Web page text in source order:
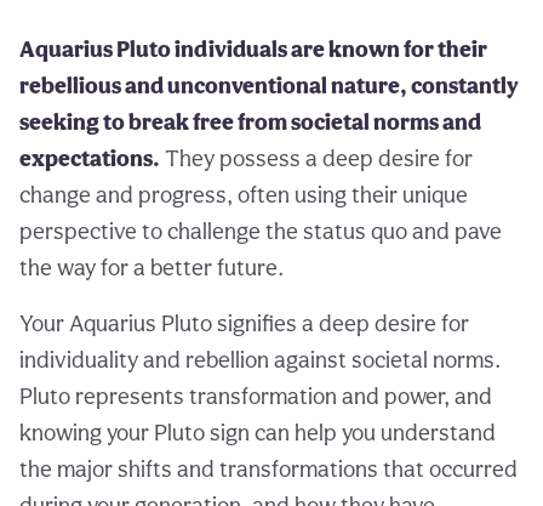
Aquarius Pluto individuals are known for their
rebellious and unconventional nature, constantly
seeking to break free from societal norms and
expectations. They possess a deep desire for
change and progress, often using their unique
perspective to challenge the status quo and pave
the way for a better future.
Your Aquarius Pluto signifies a deep desire for
individuality and rebellion against societal norms.
Pluto represents transformation and power, and
knowing your Pluto sign can help you understand
the major shifts and transformations that occurred